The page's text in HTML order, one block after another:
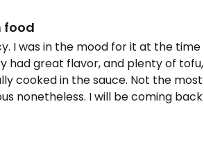
food
I was in the mood for it at the time
had great flavor, and plenty of tofu,
cooked in the sauce. Not the most
nonetheless. I will be coming back